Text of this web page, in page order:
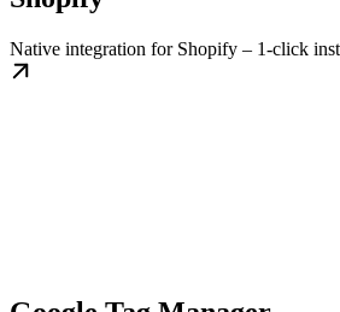
Native integration for Shopify – 1-click